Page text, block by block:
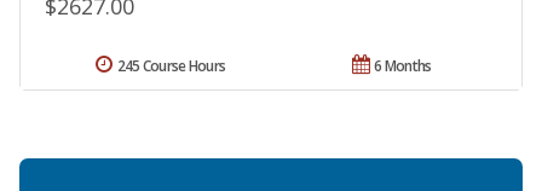
6 Months
245 Course Hours